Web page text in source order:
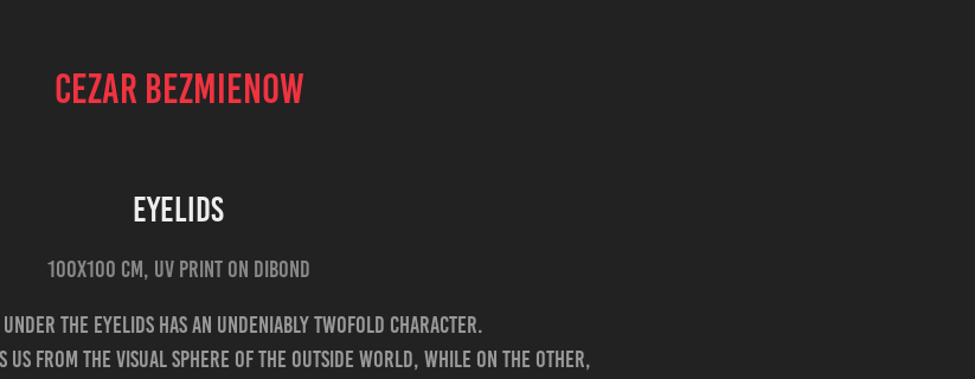
CEZAR BEZMIENOW
EYELIDS
100x100 cm, UV print on Dibond
under the eyelids has an undeniably twofold character.
us from the visual sphere of the outside world, while on the other,